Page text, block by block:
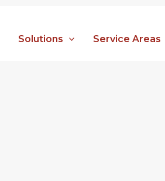
Solutions Service Areas